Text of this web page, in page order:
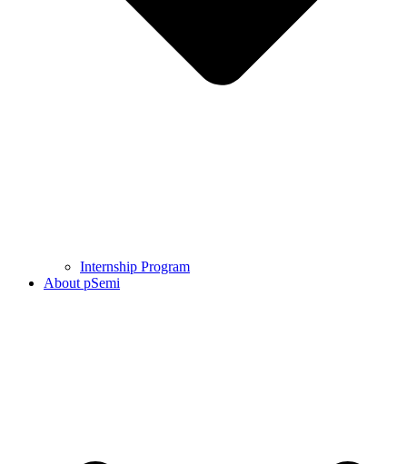
Internship Program
About pSemi